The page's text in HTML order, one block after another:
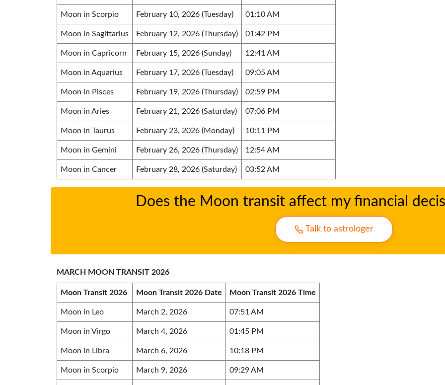
Moon in Scorpio February 10, 2026 (Tuesday) 01:10 AM
Moon in Sagittarius February 12, 2026 (Thursday) 01:42 PM
Moon in Capricorn February 15, 2026 (Sunday) 12:41 AM
Moon in Aquarius February 17, 2026 (Tuesday) 09:05 AM
Moon in Pisces February 19, 2026 (Thursday) 02:59 PM
Moon in Aries February 21, 2026 (Saturday) 07:06 PM
Moon in Taurus February 23, 2026 (Monday) 10:11 PM
Moon in Gemini February 26, 2026 (Thursday) 12:54 AM
Moon in Cancer February 28, 2026 (Saturday) 03:52 AM
Does the Moon transit affect my financial
Talk to astrologer
MARCH MOON TRANSIT 2026
Moon Transit 2026 Moon Transit 2026 Date Moon Transit 2026 Time
Moon in Leo March 2, 2026 07:51 AM
Moon in Virgo March 4, 2026 01:45 PM
Moon in Libra March 6, 2026 10:18 PM
Moon in Scorpio March 9, 2026 09:29 AM